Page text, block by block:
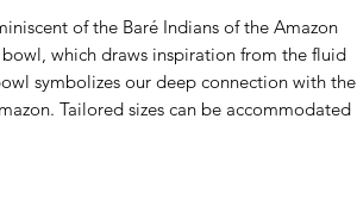
of the Baré Indians of the Amazon
which draws inspiration from the fluid
symbolizes our deep connection with the
Tailored sizes can be accommodated